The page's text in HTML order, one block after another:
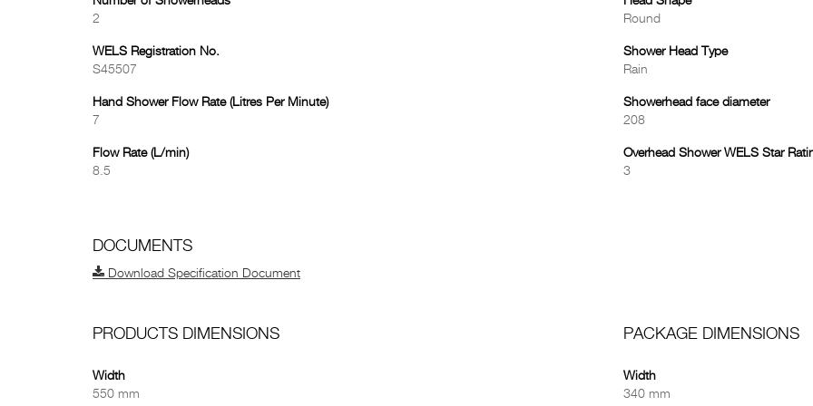
2
WELS Registration No.
S45507
Hand Shower Flow Rate (Litres Per Minute)
7
Flow Rate (L/min)
8.5
Round
Shower Head Type
Rain
Showerhead face diameter
208
Overhead Shower WELS Star
3
DOCUMENTS
Download Specification Document
PRODUCTS DIMENSIONS
Width
550 mm
PACKAGE DIMENSIONS
Width
340 mm